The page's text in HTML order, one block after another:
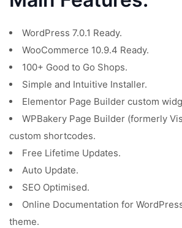
WordPress 7.0.1 Ready.
WooCommerce 10.9.4 Ready.
100+ Good to Go Shops.
Simple and Intuitive Installer.
Elementor Page Builder custom
WPBakery Page Builder (formerly
custom shortcodes.
Free Lifetime Updates.
Auto Update.
SEO Optimised.
Online Documentation for
theme.